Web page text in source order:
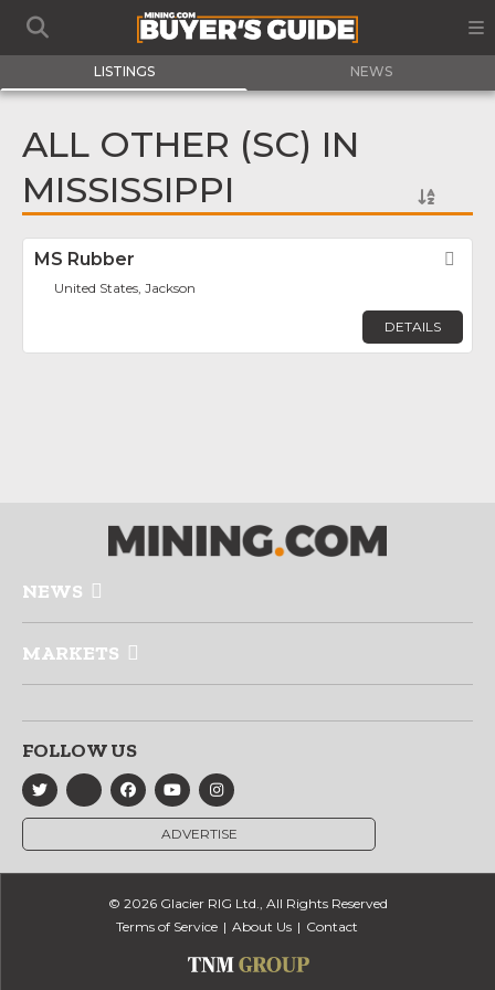
LISTINGS NEWS
ALL OTHER (SC) IN
MISSISSIPPI
MS Rubber
United States, Jackson
DETAILS
NEWS
MARKETS
FOLLOW US
ADVERTISE
© 2026 Glacier RIG Ltd., All Rights Reserved
Terms of Service
About Us Contact